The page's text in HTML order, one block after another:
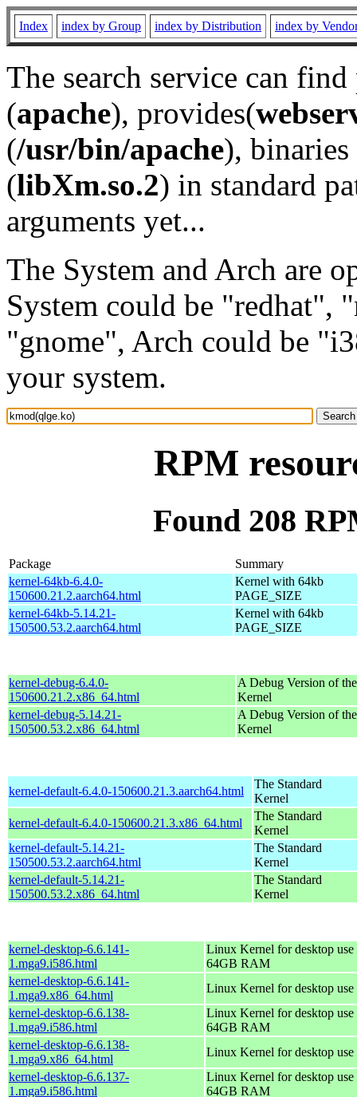
Index index by Group index by Distribution index by
The search service can
(apache), provides(
(/usr/bin/apache), binaries
(libXm.so.2) in standard
arguments yet...
The System and Arch are
System could be "redhat",
"gnome", Arch could be
your system.
RPM
Found 208
Package
Summary
kernel-64kb-6.4.0-
150600.21.2.aarch64.html
Kernel with 64kb
PAGE_SIZE
kernel-64kb-5.14.21-
150500.53.2.aarch64.html
Kernel with 64kb
PAGE_SIZE
kernel-debug-6.4.0-
150600.21.2.x86_64.html
A Debug Version of the
Kernel
kernel-debug-5.14.21-
150500.53.2.x86_64.html
A Debug Version of the
Kernel
kernel-default-6.4.0-150600.21.3.aarch64.html
The Standard
Kernel
kernel-default-6.4.0-150600.21.3.x86_64.html
The Standard
Kernel
kernel-default-5.14.21-
150500.53.2.aarch64.html
The Standard
Kernel
kernel-default-5.14.21-
150500.53.2.x86_64.html
The Standard
Kernel
kernel-desktop-6.6.141-
1.mga9.i586.html
Linux Kernel for desktop
64GB RAM
kernel-desktop-6.6.141-
1.mga9.x86_64.html
Linux Kernel for desktop
kernel-desktop-6.6.138-
1.mga9.i586.html
Linux Kernel for desktop
64GB RAM
kernel-desktop-6.6.138-
1.mga9.x86_64.html
Linux Kernel for desktop
kernel-desktop-6.6.137-
1.mga9.i586.html
Linux Kernel for desktop
64GB RAM